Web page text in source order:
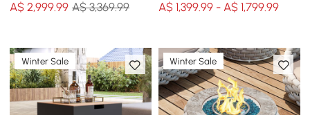
A$2,999.99 A$ 3,369.99
A$ 1,399.99 - A$ 1,799.99
Winter Sale Winter Sale